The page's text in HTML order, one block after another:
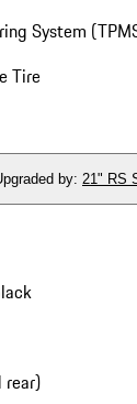
System
Tire
by: 21" RS
rear)